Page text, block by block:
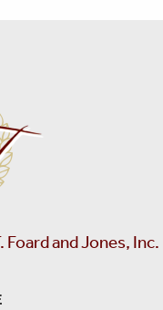
Foard and Jones, Inc.